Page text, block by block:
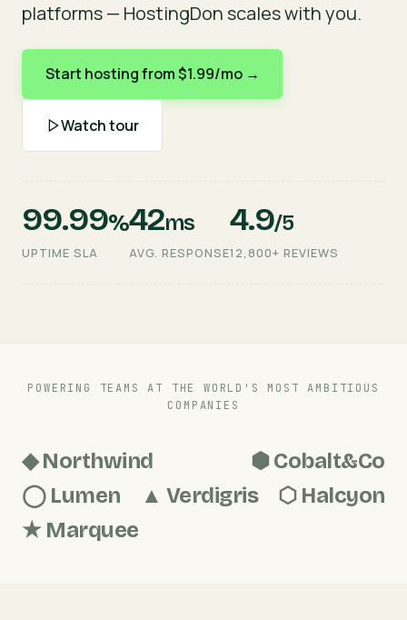
platforms — HostingDon scales with you.
Start hosting from $1.99/mo →
Watch tour
99.99%
UPTIME SLA
42ms
AVG. RESPONSE
4.9/5
12,800+ REVIEWS
POWERING TEAMS AT THE WORLD'S MOST AMBITIOUS
COMPANIES
◆ Northwind
⬢ Cobalt&Co
◯ Lumen
▲ Verdigris
⬡ Halcyon
★ Marquee